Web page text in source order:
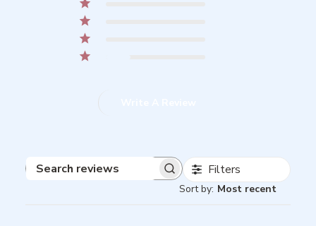
Search
Filters
Sort by: Most recent